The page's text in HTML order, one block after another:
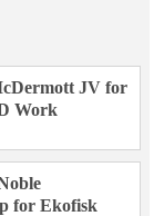
JV for
Work
for Ekofisk